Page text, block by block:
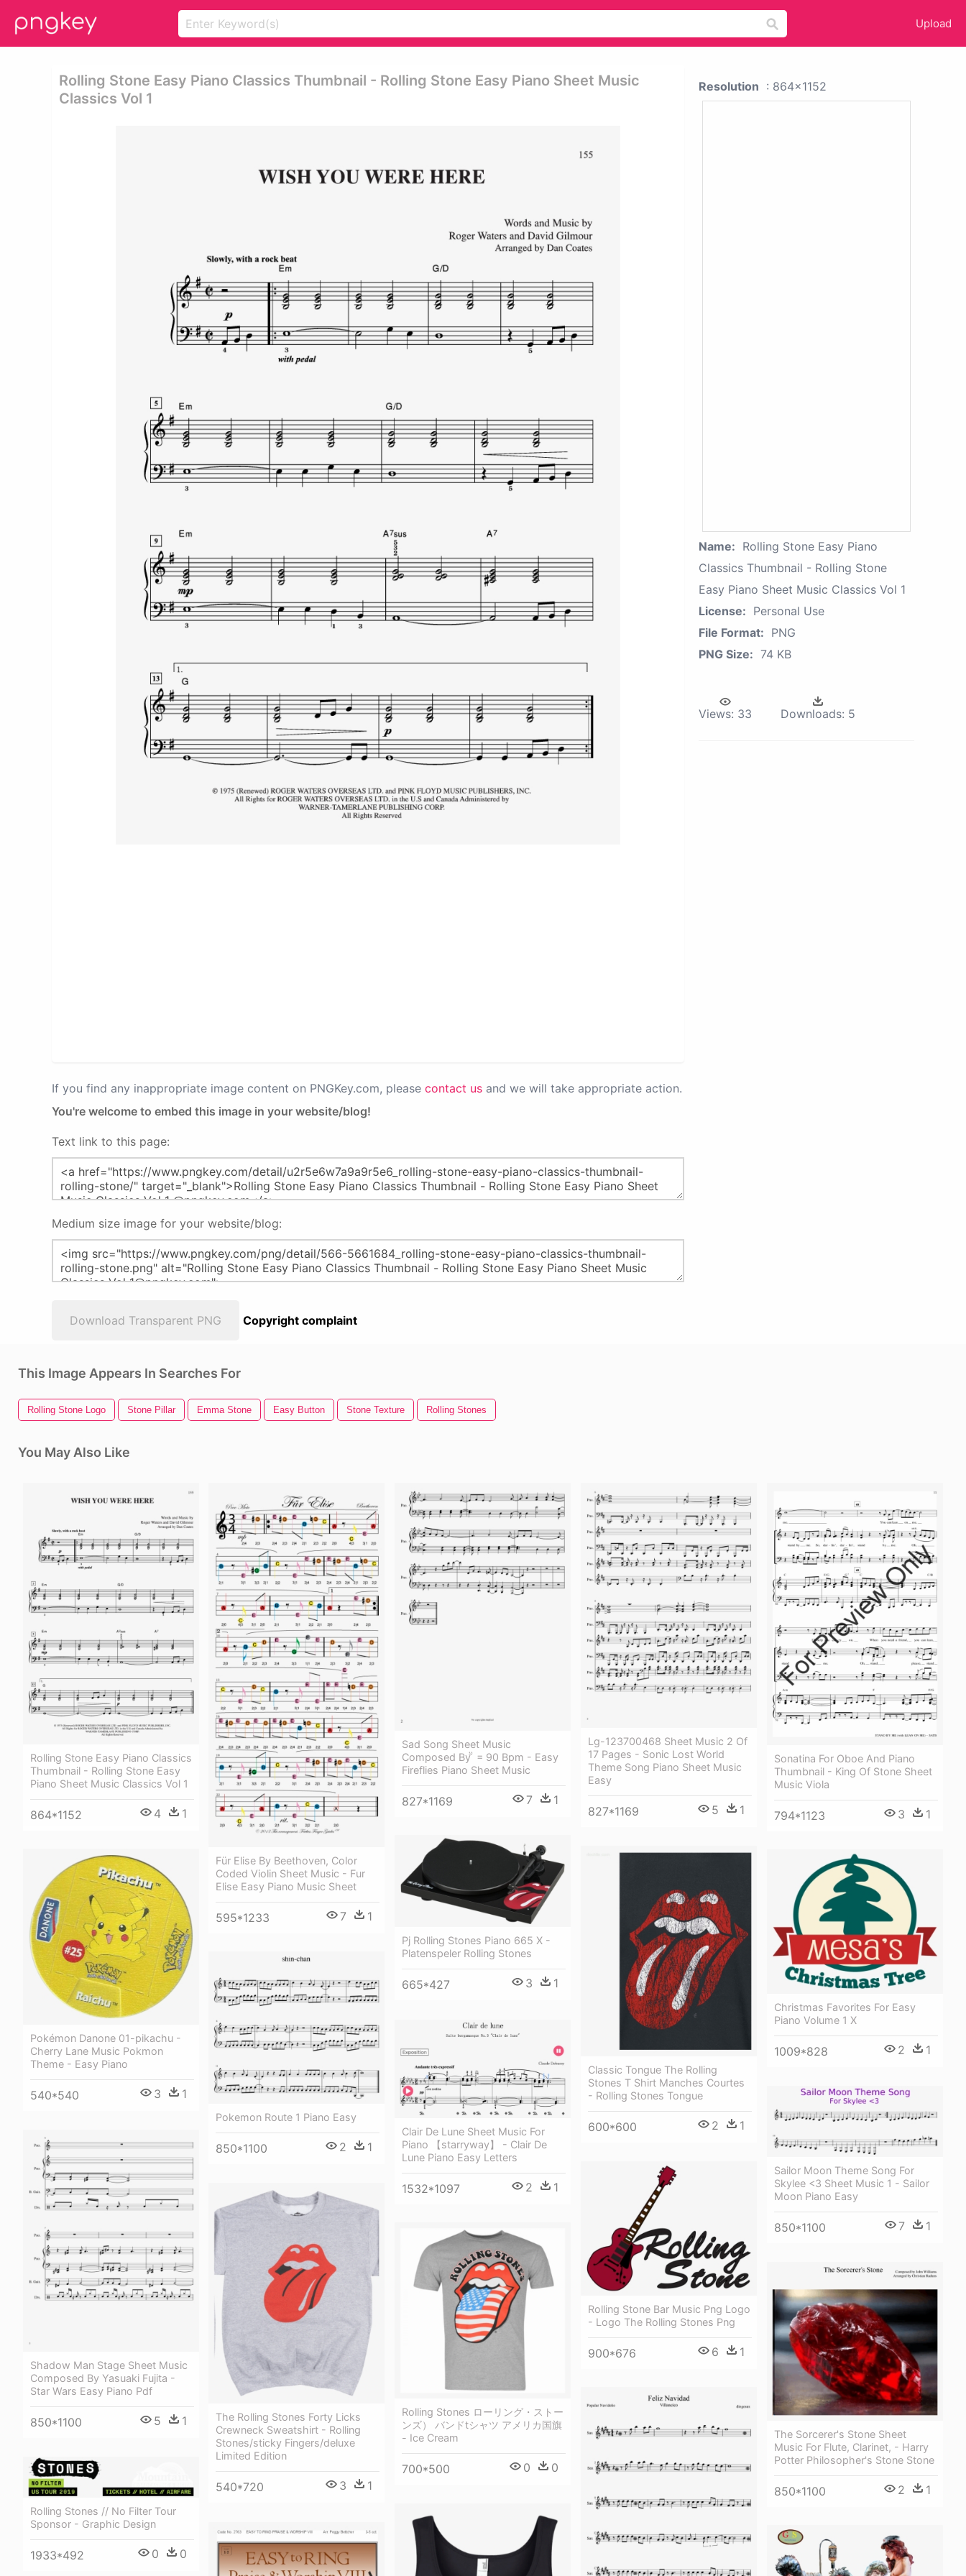
Upload
Rolling Stone Easy Piano Classics Thumbnail - Rolling Stone Easy Piano Sheet Music
Classics Vol 1
If you find any inappropriate image content on PNGKey.com, please contact us and we will take appropriate action.
You're welcome to embed this image in your website/blog!
Text link to this page:
Medium size image for your website/blog:
Download Transparent PNG Copyright complaint
Resolution : 864x1152
Name: Rolling Stone Easy Piano
Classics Thumbnail - Rolling Stone
Easy Piano Sheet Music Classics Vol 1
License: Personal Use
File Format: PNG
PNG Size: 74 KB
Views: 33 Downloads: 5
This Image Appears In Searches For
Rolling Stone Logo Stone Pillar Emma Stone Easy Button Stone Texture Rolling Stones
You May Also Like
Rolling Stone Easy Piano Classics
Thumbnail - Rolling Stone Easy
Piano Sheet Music Classics Vol 1
864*1152 4 1
Für Elise By Beethoven, Color
Coded Violin Sheet Music - Fur
Elise Easy Piano Music Sheet
595*1233 7 1
Sad Song Sheet Music
Composed By  = 90 Bpm - Easy
Fireflies Piano Sheet Music
827*1169 7 1
Lg-123700468 Sheet Music 2 Of
17 Pages - Sonic Lost World
Theme Song Piano Sheet Music
Easy
827*1169 5 1
Sonatina For Oboe And Piano
Thumbnail - King Of Stone Sheet
Music Viola
794*1123 3 1
Pj Rolling Stones Piano 665 X -
Platenspeler Rolling Stones
665*427 3 1
Classic Tongue The Rolling
Stones T Shirt Manches Courtes
- Rolling Stones Tongue
600*600 2 1
Pokémon Danone 01-pikachu -
Cherry Lane Music Pokmon
Theme - Easy Piano
540*540 3 1
Christmas Favorites For Easy
Piano Volume 1 X
1009*828 2 1
Pokemon Route 1 Piano Easy
850*1100 2 1
Clair De Lune Sheet Music For
Piano 【starryway】 - Clair De
Lune Piano Easy Letters
1532*1097 2 1
Sailor Moon Theme Song For
Skylee <3 Sheet Music 1 - Sailor
Moon Piano Easy
850*1100 7 1
Shadow Man Stage Sheet Music
Composed By Yasuaki Fujita -
Star Wars Easy Piano Pdf
850*1100 5 1
Rolling Stone Bar Music Png Logo
- Logo The Rolling Stones Png
900*676 6 1
The Rolling Stones Forty Licks
Crewneck Sweatshirt - Rolling
Stones/sticky Fingers/deluxe
Limited Edition
540*720 3 1
Rolling Stones ローリング・ストー
ンズ） バンドtシャツ アメリカ国旗
- Ice Cream
700*500 0 0
The Sorcerer's Stone Sheet
Music For Flute, Clarinet, - Harry
Potter Philosopher's Stone Stone
850*1100 2 1
Rolling Stones // No Filter Tour
Sponsor - Graphic Design
1933*492 0 0